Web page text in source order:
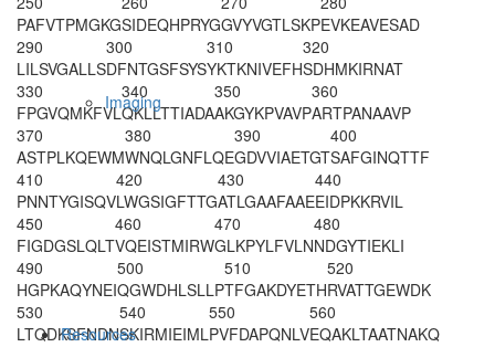
Imaging
Resources
PAFVTPMGKGSIDEQHPRYGGVYVGTLSKPEVKEAVESAD
290
LILSVGALLS
300
DFNTGSFSYS
310
YKTKNIVEFH
320
SDHMKIRNAT
330
FPGVQMKFVL
340
QKLLTTIADA
350
AKGYKPVAVP
360
ARTPANAAVP
370
ASTPLKQEWM
380
WNQLGNFLQE
390
GDVVIAETGT
400
SAFGINQTTF
410
PNNTYGISQV
420
LWGSIGFTTG
430
ATLGAAFAAE
440
EIDPKKRVIL
450
FIGDGSLQLT
460
VQEISTMIRW
470
GLKPYLFVLN
480
NDGYTIEKLI
490
HGPKAQYNEI
500
QGWDHLSLLP
510
TFGAKDYETH
520
RVATTGEWDK
530
LTQDKSFNDN
540
SKIRMIEIML
550
PVFDAPQNLV
560
EQAKLTAATNAKQ